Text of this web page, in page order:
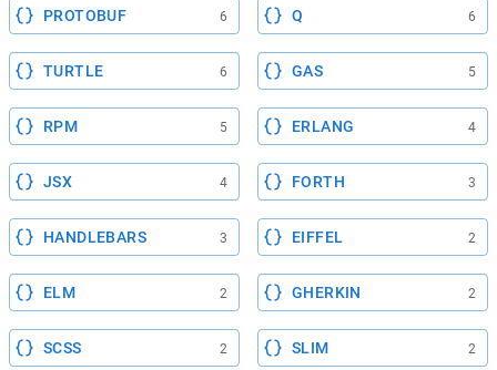
PROTOBUF 6 Q 6
TURTLE 6 GAS 5
RPM 5 ERLANG 4
JSX 4 FORTH 3
HANDLEBARS 3 EIFFEL 2
ELM 2 GHERKIN 2
SCSS 2 SLIM 2